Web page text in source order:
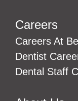
Careers
Careers At
Dentist
Dental Staff